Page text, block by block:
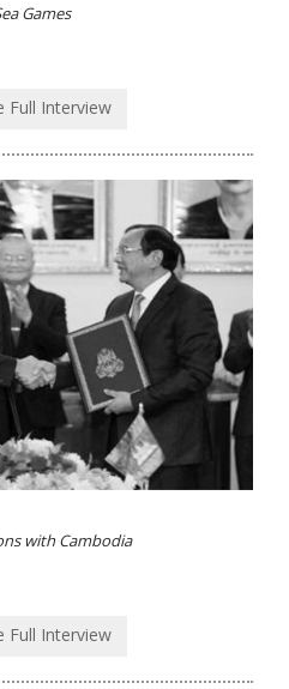
Games
Full Interview
with Cambodia
Full Interview